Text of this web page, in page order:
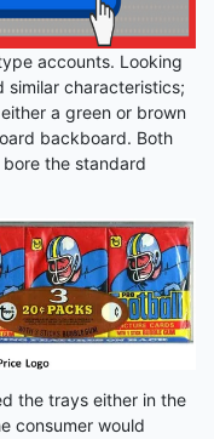
accounts. Looking
similar characteristics;
a green or brown
backboard. Both
the standard
the trays either in the
consumer would